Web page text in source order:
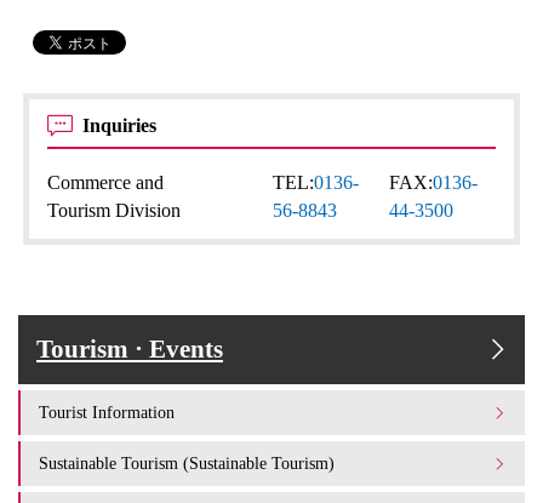
Inquiries
Commerce and
Tourism Division
TEL:0136-
56-8843
FAX:0136-
44-3500
Tourism · Events
Tourist Information
Sustainable Tourism (Sustainable Tourism)